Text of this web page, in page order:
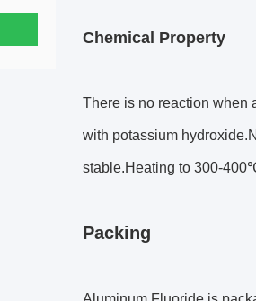
Chemical Property
There is no reaction when
with potassium
stable.Heating to 300-
Packing